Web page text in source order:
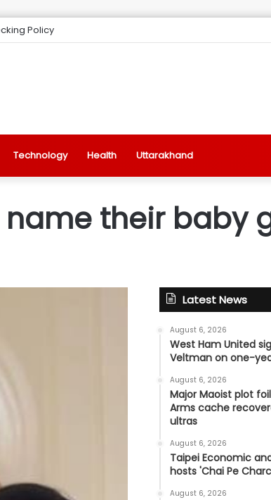
Policy
Technology Health Uttarakhand
their baby
Latest News
August 6, 2026
West Ham United
Veltman on one-
August 6, 2026
Major Maoist plot
Arms cache
ultras
August 6, 2026
Taipei Economic
hosts 'Chai Pe
August 6, 2026